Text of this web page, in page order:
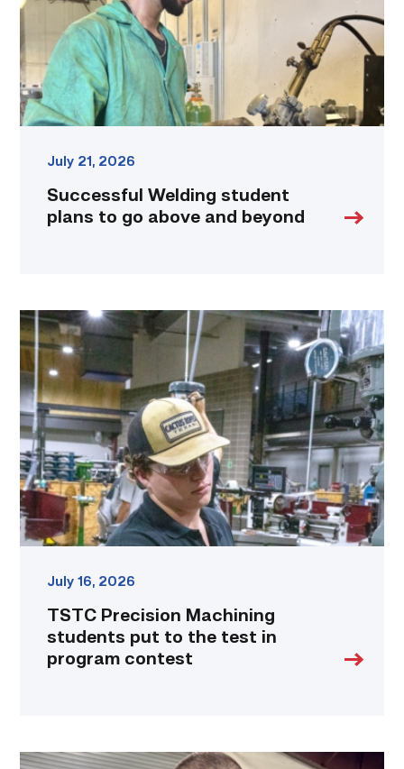
beyond
link
July 21, 2026
Successful Welding student
plans to go above and beyond
TSTC
Precision
Machining
students
put
to
the
test
in
program
contest
link
July 16, 2026
TSTC Precision Machining
students put to the test in
program contest
Employee